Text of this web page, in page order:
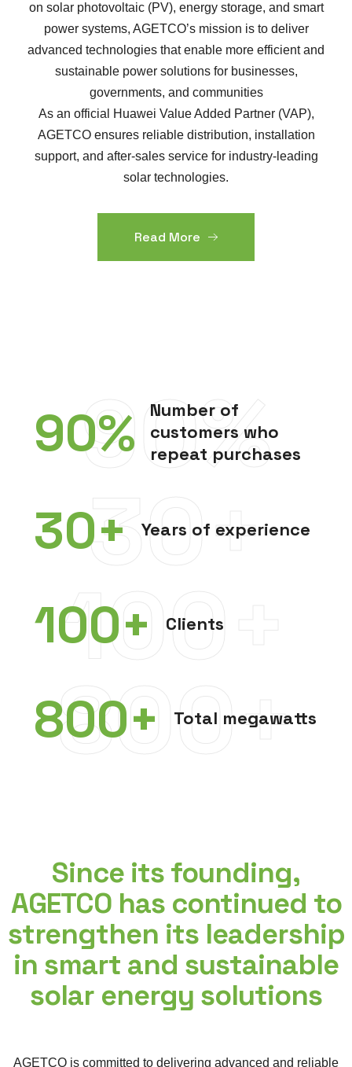
on solar photovoltaic (PV), energy storage, and smart
power systems, AGETCO’s mission is to deliver
advanced technologies that enable more efficient and
sustainable power solutions for businesses,
governments, and communities
As an official Huawei Value Added Partner (VAP),
AGETCO ensures reliable distribution, installation
support, and after-sales service for industry-leading
solar technologies.
Read More
90%
Number of
customers who
repeat purchases
90%
30+ Years of experience
30+
100+ Clients
100+
800+ Total megawatts
800+
Since its founding,
AGETCO has continued to
strengthen its leadership
in smart and sustainable
solar energy solutions
AGETCO is committed to delivering advanced and reliable